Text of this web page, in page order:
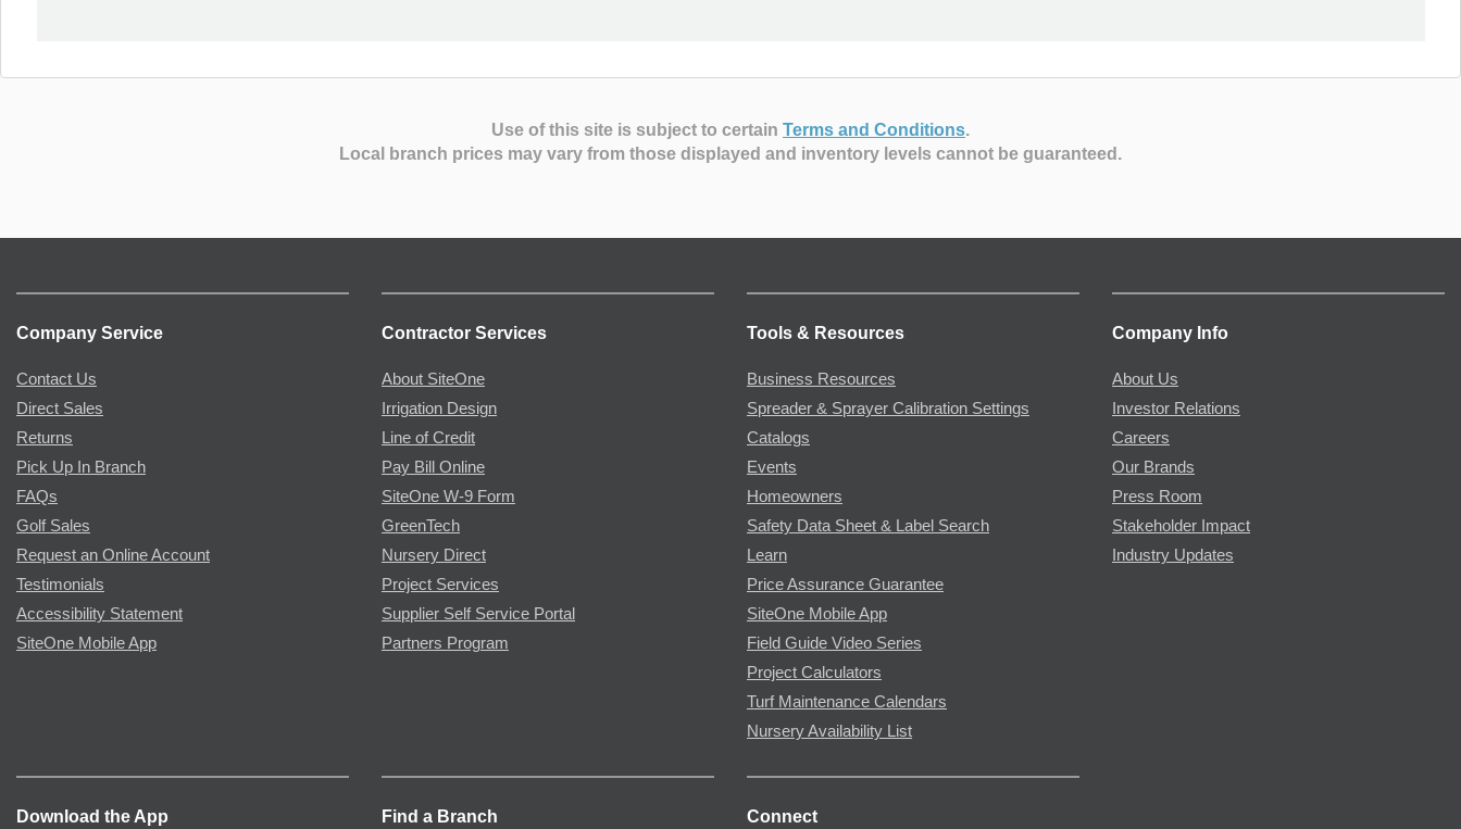
Use of this site is subject to certain Terms and Conditions.
Local branch prices may vary from those displayed and inventory levels cannot be guaranteed.
Company Service
Contact Us
Direct Sales
Returns
Pick Up In Branch
FAQs
Golf Sales
Request an Online Account
Testimonials
Accessibility Statement
SiteOne Mobile App
Contractor Services
About SiteOne
Irrigation Design
Line of Credit
Pay Bill Online
SiteOne W-9 Form
GreenTech
Nursery Direct
Project Services
Supplier Self Service Portal
Partners Program
Tools & Resources
Business Resources
Spreader & Sprayer Calibration Settings
Catalogs
Events
Homeowners
Safety Data Sheet & Label Search
Learn
Price Assurance Guarantee
SiteOne Mobile App
Field Guide Video Series
Project Calculators
Turf Maintenance Calendars
Nursery Availability List
Company Info
About Us
Investor Relations
Careers
Our Brands
Press Room
Stakeholder Impact
Industry Updates
Download the App Find a Branch Connect